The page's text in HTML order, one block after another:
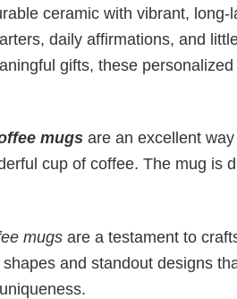
ceramic with vibrant,
daily affirmations, and
gifts, these
mugs are an excellent
cup of coffee. The mug is
mugs are a testament to
and standout designs